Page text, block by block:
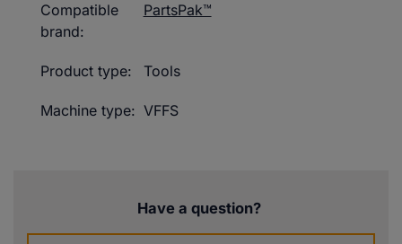
Compatible
brand:
PartsPak™
Product type: Tools
Machine type: VFFS
Have a question?